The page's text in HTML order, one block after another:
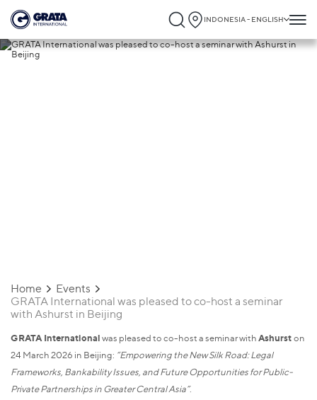
INDONESIA - ENGLISH
Home
Events
GRATA International was pleased to co-host a seminar
with Ashurst in Beijing
GRATA Internationalwas pleased to co-host a seminar withAshurston
24 March 2026 in Beijing: “Empowering the New Silk Road: Legal
Frameworks, Bankability Issues, and Future Opportunities for Public-
Private Partnerships in Greater Central Asia”.